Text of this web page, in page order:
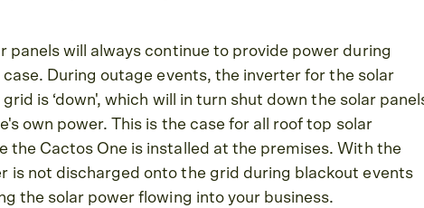
panels will always continue to provide power during
During outage events, the inverter for the solar
is ‘down', which will in turn shut down the solar
own power. This is the case for all roof top solar
the Cactos One is installed at the premises. With the
is not discharged onto the grid during blackout events
the solar power flowing into your business.